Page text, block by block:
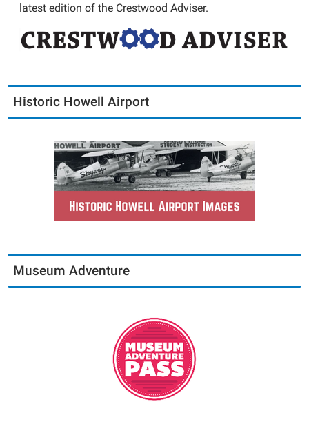
latest edition of the Crestwood Adviser.
Historic Howell Airport
Museum Adventure